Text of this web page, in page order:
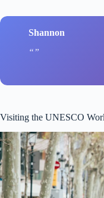
Shannon
Visiting the UNESCO